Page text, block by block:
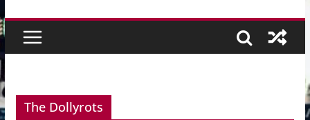
The Dollyrots